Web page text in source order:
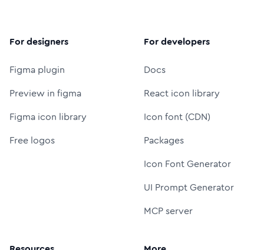
For designers
Figma plugin
Preview in figma
Figma icon library
Free logos
For developers
Docs
React icon library
Icon font (CDN)
Packages
Icon Font Generator
UI Prompt Generator
MCP server